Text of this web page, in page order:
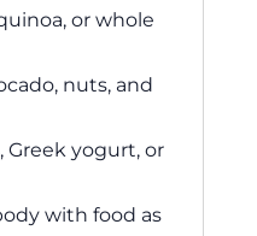
or whole
nuts, and
Greek yogurt, or
with food as